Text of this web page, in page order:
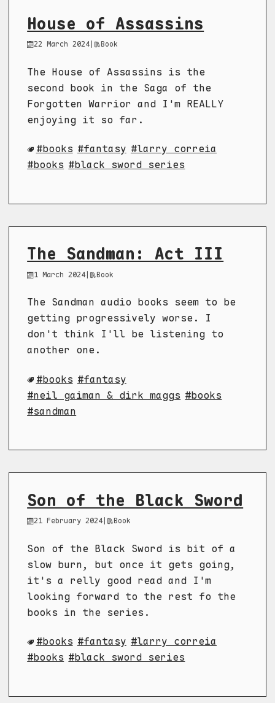
House of Assassins
22 March 2024| Book
The House of Assassins is the
second book in the Saga of the
Forgotten Warrior and I'm REALLY
enjoying it so far.
books fantasy
larry correia
books
black sword series
The Sandman: Act III
1 March 2024| Book
The Sandman audio books seem to be
getting progressively worse. I
don't think I'll be listening to
another one.
books
fantasy
neil gaiman & dirk maggs
books
sandman
Son of the Black Sword
21 February 2024| Book
Son of the Black Sword is bit of a
slow burn, but once it gets going,
it's a relly good read and I'm
looking forward to the rest fo the
books in the series.
books fantasy
larry correia
books
black sword series